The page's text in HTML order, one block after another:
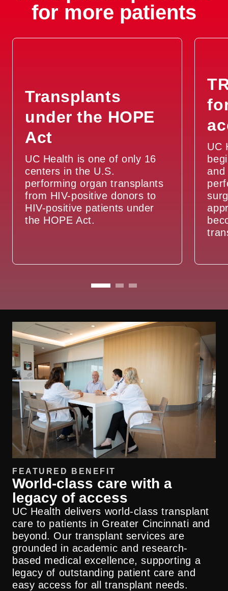
for more patients
Transplants
under the HOPE
Act
UC Health is one of only 16
centers in the U.S.
performing organ transplants
from HIV-positive donors to
HIV-positive patients under
the HOPE Act.
UC
and
FEATURED BENEFIT
World-class care with a
legacy of access
UC Health delivers world-class transplant
care to patients in Greater Cincinnati and
beyond. Our transplant services are
grounded in academic and research-
based medical excellence, supporting a
legacy of outstanding patient care and
easy access for all transplant needs.